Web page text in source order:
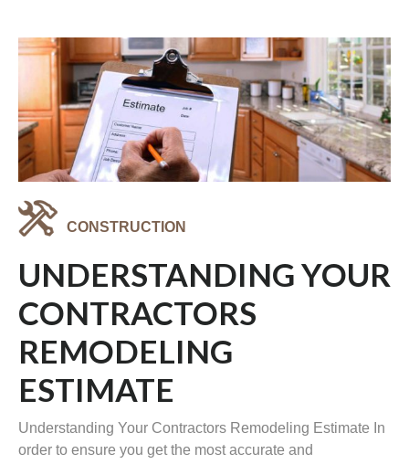
CONSTRUCTION
UNDERSTANDING YOUR
CONTRACTORS
REMODELING
ESTIMATE
Understanding Your Contractors Remodeling Estimate In
order to ensure you get the most accurate and